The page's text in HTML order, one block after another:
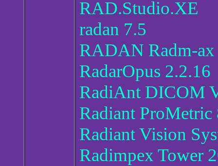
RAD.Studio.XE
radan 7.5
RADAN Radm-
RadarOpus 2.2.16
RadiAnt DICOM
Radiant ProMetric
Radiant Vision
Radimpex Tower